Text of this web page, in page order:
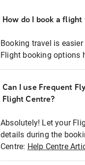
How do I book a
Booking travel is
Flight booking options
Can I use Frequent
Flight Centre?
Absolutely! Let your
details during the
Centre: Help Centre